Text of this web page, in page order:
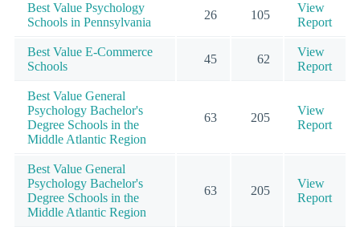
Best Value Psychology
Schools in Pennsylvania
26 105
View
Report
Best Value E-Commerce
Schools
45 62
View
Report
Best Value General
Psychology Bachelor's
Degree Schools in the
Middle Atlantic Region
63 205
View
Report
Best Value General
Psychology Bachelor's
Degree Schools in the
Middle Atlantic Region
63 205
View
Report